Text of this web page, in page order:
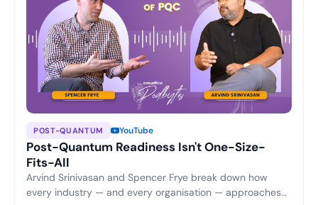
POST-QUANTUM YouTube
Post-Quantum Readiness Isn't One-Size-
Fits-All
Arvind Srinivasan and Spencer Frye break down how
every industry — and every organisation — approaches